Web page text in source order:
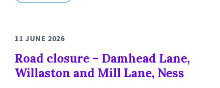
11 JUNE 2026
Road closure – Damhead Lane,
Willaston and Mill Lane, Ness